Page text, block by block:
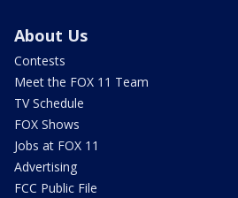
About Us
Contests
Meet the FOX 11 Team
TV Schedule
FOX Shows
Jobs at FOX 11
Advertising
FCC Public File